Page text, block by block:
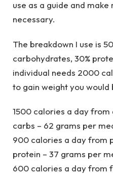
use as a guide and
necessary.
The breakdown I use is
carbohydrates, 30%
individual needs 2000
to gain weight you
1500 calories a day
carbs – 62 grams per
900 calories a day from
protein – 37 grams per
600 calories a day from